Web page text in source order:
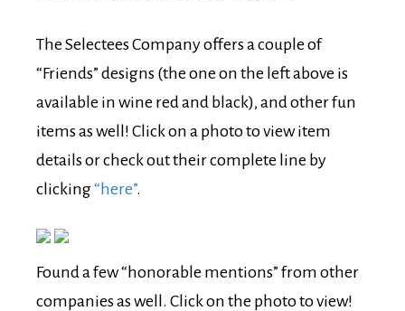
The Selectees Company offers a couple of
“Friends” designs (the one on the left above is
available in wine red and black), and other fun
items as well! Click on a photo to view item
details or check out their complete line by
clicking“here”.
Found a few “honorable mentions” from other
companies as well. Click on the photo to view!